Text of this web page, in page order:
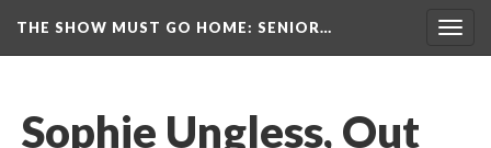
THE SHOW MUST GO HOME: SENIOR…
Sophie Ungless, Out